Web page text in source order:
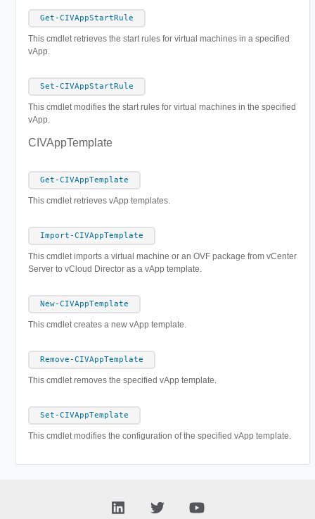
Get-CIVAppStartRule
This cmdlet retrieves the start rules for virtual machines in a specified
vApp.
Set-CIVAppStartRule
This cmdlet modifies the start rules for virtual machines in the specified
vApp.
CIVAppTemplate
Get-CIVAppTemplate
This cmdlet retrieves vApp templates.
Import-CIVAppTemplate
This cmdlet imports a virtual machine or an OVF package from vCenter
Server to vCloud Director as a vApp template.
New-CIVAppTemplate
This cmdlet creates a new vApp template.
Remove-CIVAppTemplate
This cmdlet removes the specified vApp template.
Set-CIVAppTemplate
This cmdlet modifies the configuration of the specified vApp template.